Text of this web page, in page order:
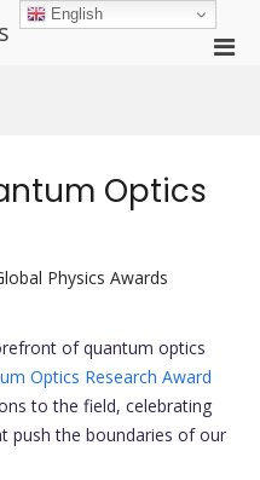
Optics
Physics Awards
of quantum optics
Optics Research Award
to the field, celebrating
push the boundaries of our
English